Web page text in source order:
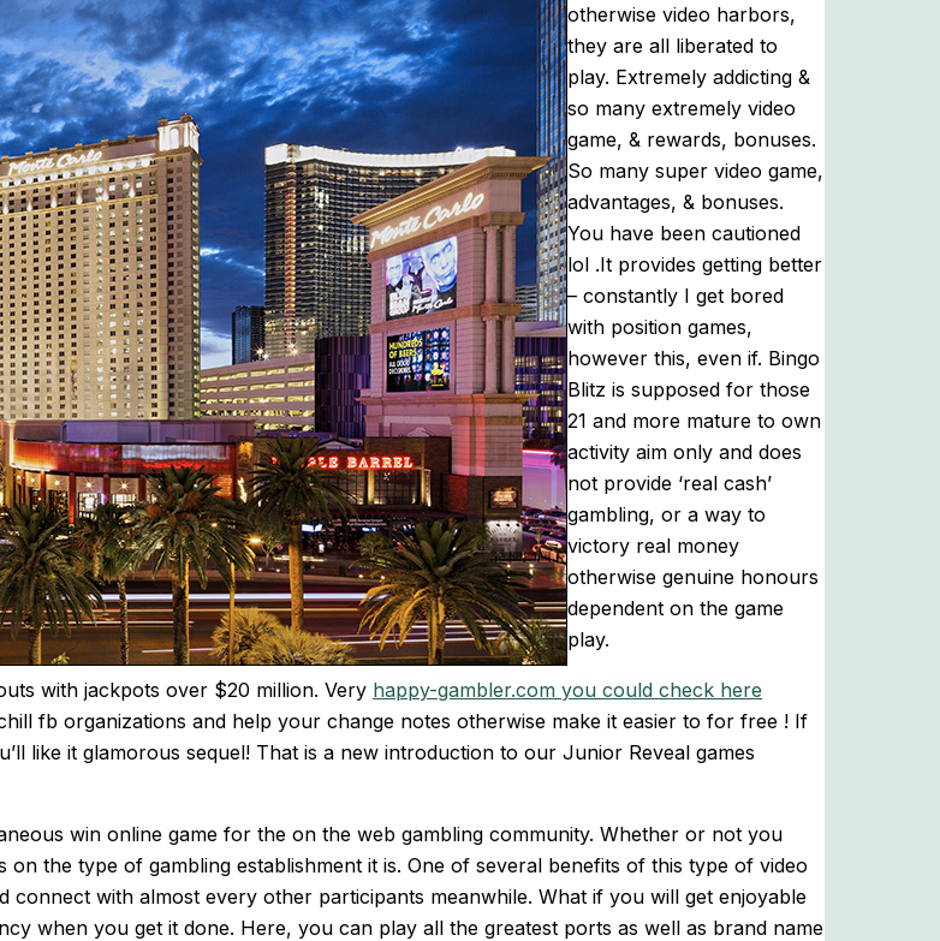
otherwise video harbors,
they are all liberated to
play. Extremely addicting &
so many extremely video
game, & rewards, bonuses.
So many super video game,
advantages, & bonuses.
You have been cautioned
lol .It provides getting better
– constantly I get bored
with position games,
however this, even if. Bingo
Blitz is supposed for those
21 and more mature to own
activity aim only and does
not provide ‘real cash’
gambling, or a way to
victory real money
otherwise genuine honours
dependent on the game
play.
with jackpots over $20 million. Very happy-gambler.com you could check here
fb organizations and help your change notes otherwise make it easier to for free ! If
like it glamorous sequel! That is a new introduction to our Junior Reveal games
win online game for the on the web gambling community. Whether or not you
the type of gambling establishment it is. One of several benefits of this type of video
with almost every other participants meanwhile. What if you will get enjoyable
when you get it done. Here, you can play all the greatest ports as well as brand name